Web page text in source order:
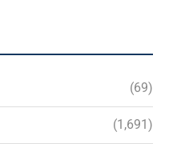
(69)
(1,691)